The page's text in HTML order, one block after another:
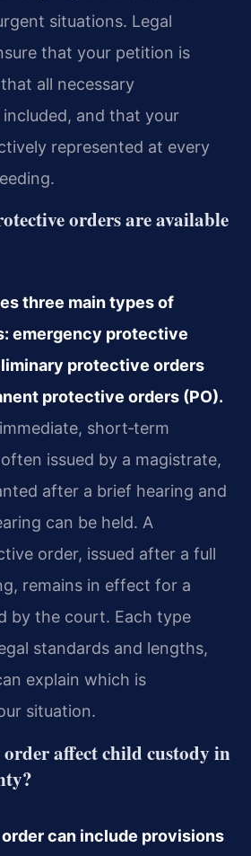
situations. Legal
that your petition is
all necessary
and that your
represented at every
orders are available
three main types of
emergency protective
protective orders
protective orders (PO).
short‑term
issued by a magistrate,
after a brief hearing and
can be held. A
order, issued after a full
remains in effect for a
by the court. Each type
standards and lengths,
explain which is
situation.
affect child custody in
can include provisions